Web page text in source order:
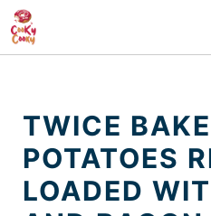
Skip
to
content
TWICE
POTATOES
LOADED